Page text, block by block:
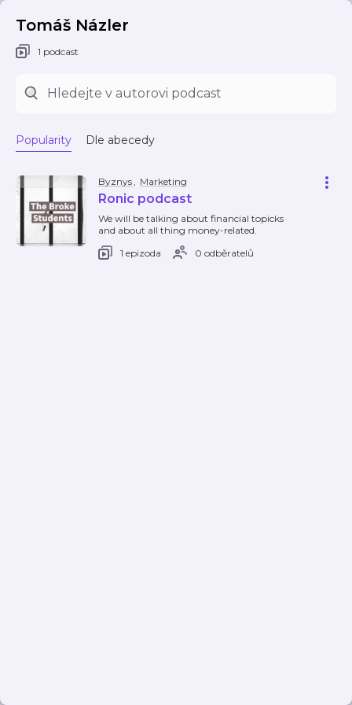
Tomáš Názler
1 podcast
Popularity Dle abecedy
Byznys, Marketing
Ronic podcast
We will be talking about financial topicks
and about all thing money-related.
1 epizoda
0 odběratelů